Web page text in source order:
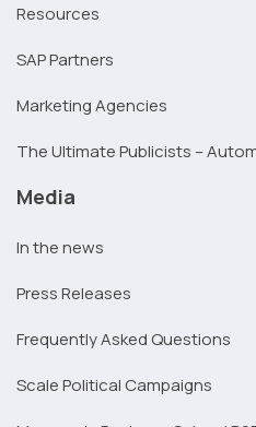
Resources
SAP Partners
Marketing Agencies
The Ultimate Publicists –
Media
In the news
Press Releases
Frequently Asked Questions
Scale Political Campaigns